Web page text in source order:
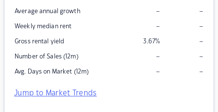
Average annual growth – –
Weekly median rent – –
Gross rental yield 3.67% –
Number of Sales (12m) – –
Avg. Days on Market (12m) – –
Jump to Market Trends